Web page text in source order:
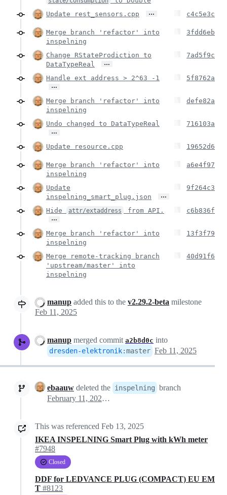
Update rest_sensors.cpp
… c4c5e3c
Merge branch 'refactor' into
inspelning
3fdd6eb
Change RStateProdiction to
DataTypeReal
…
7ad5f9c
Handle ext address > 2^63 -1
…
5f8762a
Merge branch 'refactor' into
inspelning
defe82a
Undo changed to DataTypeReal
…
716103a
Update resource.cpp 19652d6
Merge branch 'refactor' into
inspelning
a6e4f97
Update
inspelning_smart_plug.json
…
9f264c3
Hide attr/extaddress from API.
…
c6b836f
Merge branch 'refactor' into
inspelning
13f3f79
Merge remote-tracking branch
'upstream/master' into
inspelning
40d91f6
manup added this to the v2.29.2-beta milestone
Feb 11, 2025
manup merged commit a2b8d0c into
dresden-elektronik:master Feb 11, 2025
ebaauw deleted the inspelning branch
February 11, 2025 15:23
This was referenced Feb 13, 2025
IKEA INSPELNING Smart Plug with kWh meter
#7948
Closed
DDF for LEDVANCE PLUG (COMPACT) EU EM
T #8123